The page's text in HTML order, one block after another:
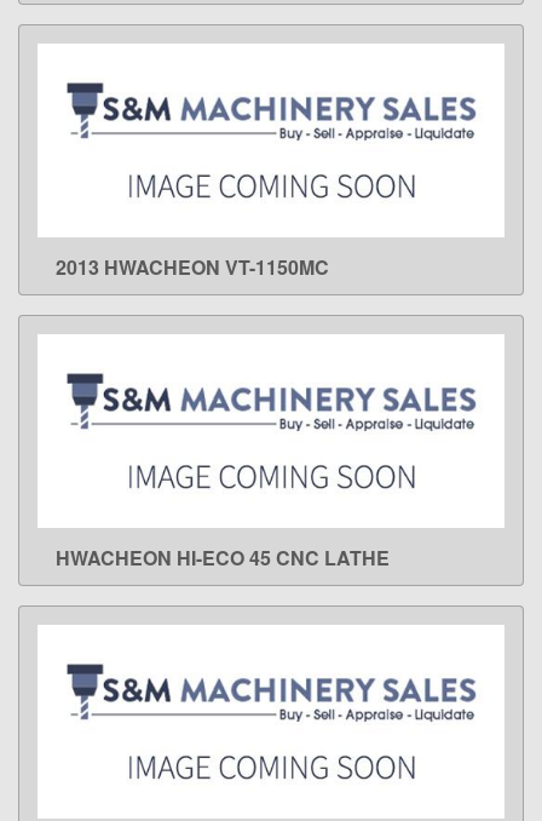
LEARN MORE
2013 HWACHEON VT-1150MC
LEARN MORE
HWACHEON HI-ECO 45 CNC LATHE